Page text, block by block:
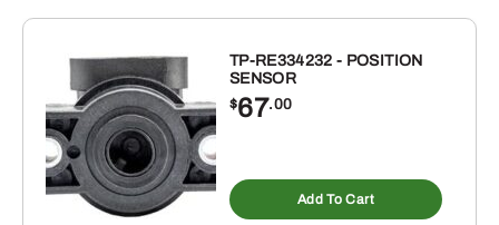
FLOOD/SPOT
quantity
TP-RE334232 - POSITION
SENSOR
$67.00
Add To Cart